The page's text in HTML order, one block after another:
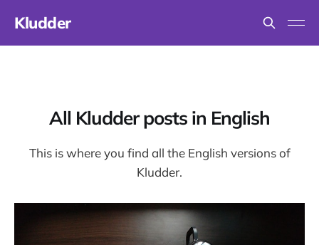
Kludder
All Kludder posts in English
This is where you find all the English versions of
Kludder.